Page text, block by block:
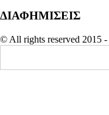
ΔΙΑΦΗΜΙΣΕΙΣ
© All rights reserved 2015 -